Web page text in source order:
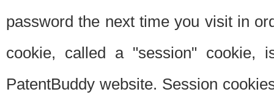
password the next time you visit in
cookie, called a "session"
PatentBuddy website. Session